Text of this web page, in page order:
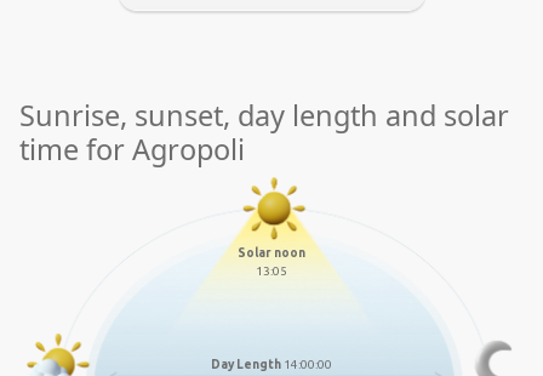
Sunrise, sunset, day length and solar
time for Agropoli
Solar noon
13:05
Day Length 14:00:00